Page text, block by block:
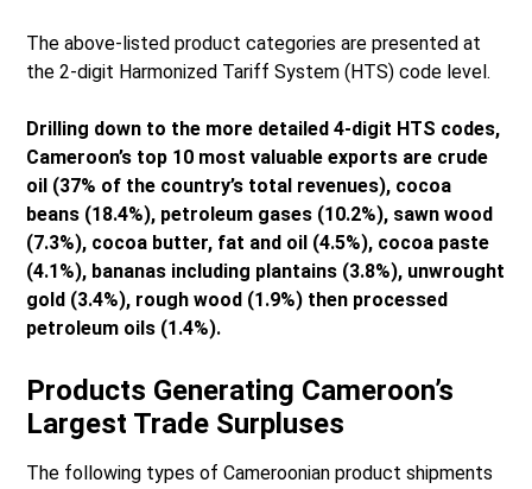
The above-listed product categories are presented at
the 2-digit Harmonized Tariff System (HTS) code level.
Drilling down to the more detailed 4-digit HTS codes,
Cameroon’s top 10 most valuable exports are crude
oil (37% of the country’s total revenues), cocoa
beans (18.4%), petroleum gases (10.2%), sawn wood
(7.3%), cocoa butter, fat and oil (4.5%), cocoa paste
(4.1%), bananas including plantains (3.8%), unwrought
gold (3.4%), rough wood (1.9%) then processed
petroleum oils (1.4%).
Products Generating Cameroon’s
Largest Trade Surpluses
The following types of Cameroonian product shipments